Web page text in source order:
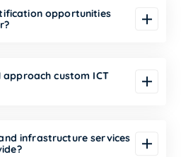
opportunities
approach custom ICT
infrastructure services